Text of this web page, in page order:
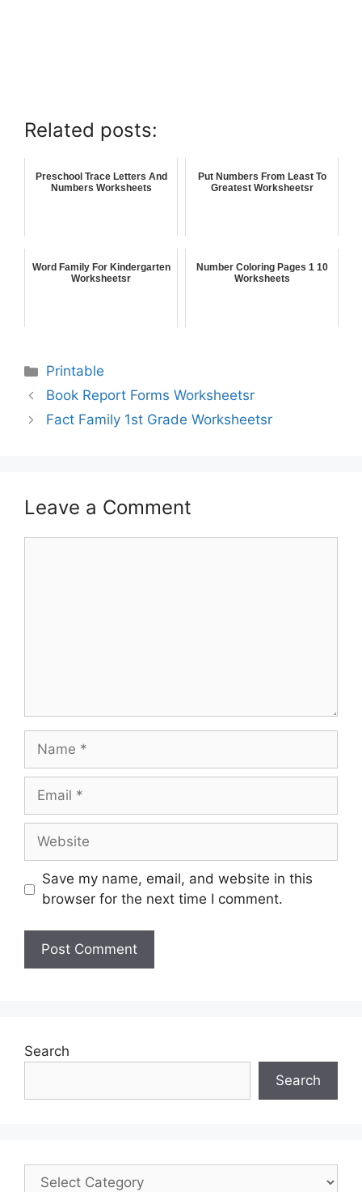
Related posts:
Preschool Trace Letters And
Numbers Worksheets
Put Numbers From Least To
Greatest Worksheetsr
Word Family For Kindergarten
Worksheetsr
Number Coloring Pages 1 10
Worksheets
Printable
Book Report Forms Worksheetsr
Fact Family 1st Grade Worksheetsr
Leave a Comment
Save my name, email, and website in this
browser for the next time I comment.
Search
Search